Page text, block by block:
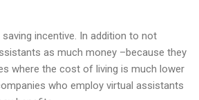
incentive. In addition to not
as much money –because they
where the cost of living is much lower
who employ virtual assistants